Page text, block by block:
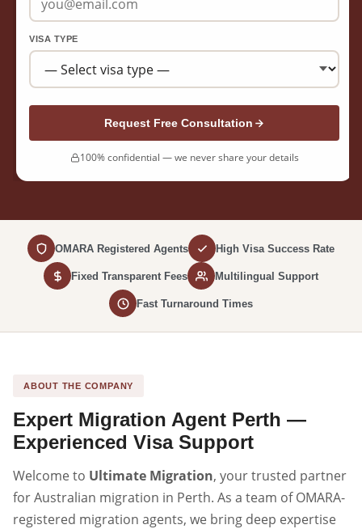
VISA TYPE
Request Free Consultation
100% confidential — we never share your details
OMARA Registered Agents High Visa Success Rate
Fixed Transparent Fees Multilingual Support
Fast Turnaround Times
ABOUT THE COMPANY
Expert Migration Agent Perth —
Experienced Visa Support
Welcome to Ultimate Migration, your trusted partner
for Australian migration in Perth. As a team of OMARA-
registered migration agents, we bring deep expertise